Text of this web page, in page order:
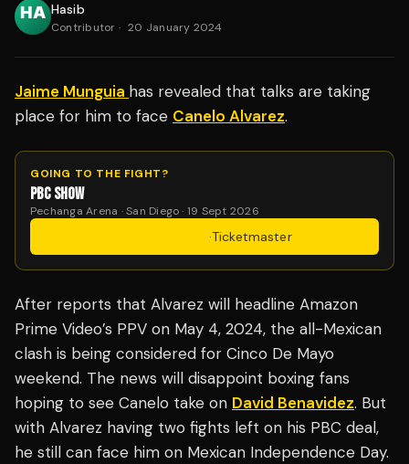
Hasib
Contributor · 20 January 2024
Jaime Munguia has revealed that talks are taking
place for him to face Canelo Alvarez.
GOING TO THE FIGHT?
PBC SHOW
Pechanga Arena · San Diego · 19 Sept 2026
·Ticketmaster
After reports that Alvarez will headline Amazon
Prime Video’s PPV on May 4, 2024, the all-Mexican
clash is being considered for Cinco De Mayo
weekend. The news will disappoint boxing fans
hoping to see Canelo take on David Benavidez. But
with Alvarez having two fights left on his PBC deal,
he still can face him on Mexican Independence Day.